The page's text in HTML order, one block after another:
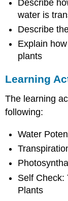
Describe
water is
Describe
Explain
plants
Learning
The learning
following:
Water
Self Check:
Plants